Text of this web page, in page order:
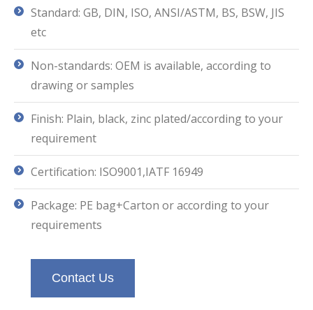
Standard: GB, DIN, ISO, ANSI/ASTM, BS, BSW, JIS
etc
Non-standards: OEM is available, according to
drawing or samples
Finish: Plain, black, zinc plated/according to your
requirement
Certification: ISO9001,IATF 16949
Package: PE bag+Carton or according to your
requirements
Contact Us